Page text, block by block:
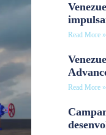
Read More »
Read More »